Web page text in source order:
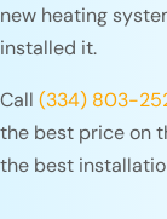
new heating
installed it.
Call (334) 803-
the best price on
the best